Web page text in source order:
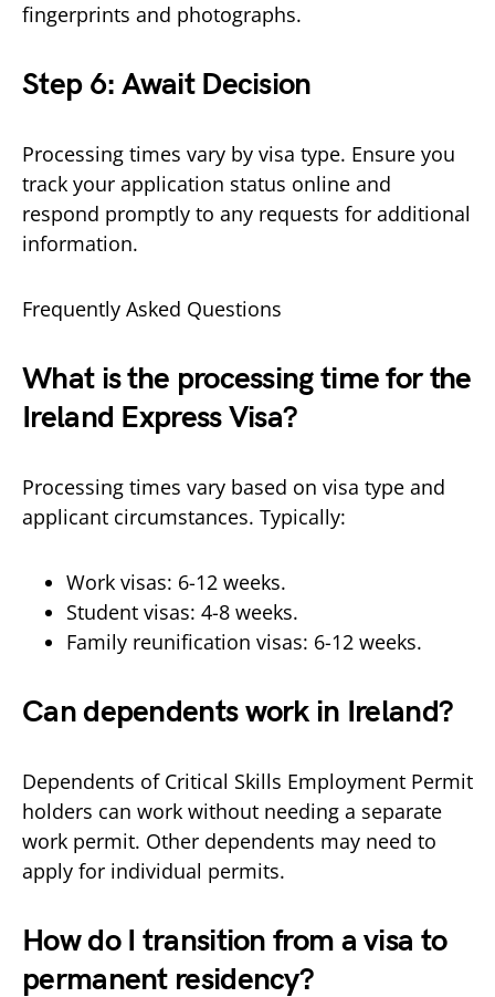
fingerprints and photographs.
Step 6: Await Decision
Processing times vary by visa type. Ensure you
track your application status online and
respond promptly to any requests for additional
information.
Frequently Asked Questions
What is the processing time for the
Ireland Express Visa?
Processing times vary based on visa type and
applicant circumstances. Typically:
Work visas: 6-12 weeks.
Student visas: 4-8 weeks.
Family reunification visas: 6-12 weeks.
Can dependents work in Ireland?
Dependents of Critical Skills Employment Permit
holders can work without needing a separate
work permit. Other dependents may need to
apply for individual permits.
How do I transition from a visa to
permanent residency?